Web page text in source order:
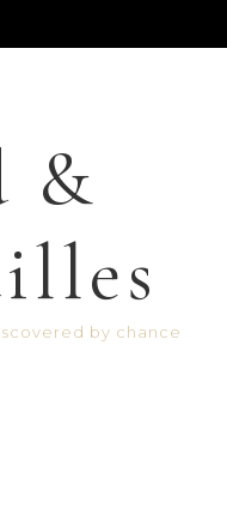
&
by chance